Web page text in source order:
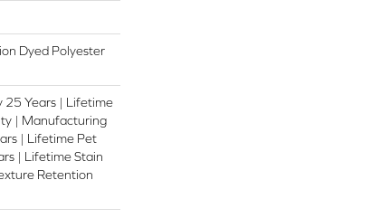
Dyed Polyester
25 Years | Lifetime
| Manufacturing
| Lifetime Pet
| Lifetime Stain
Retention